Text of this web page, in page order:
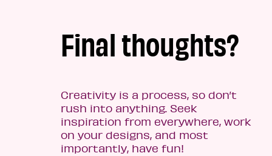
Final thoughts?
Creativity is a process, so don’t
rush into anything. Seek
inspiration from everywhere, work
on your designs, and most
importantly, have fun!